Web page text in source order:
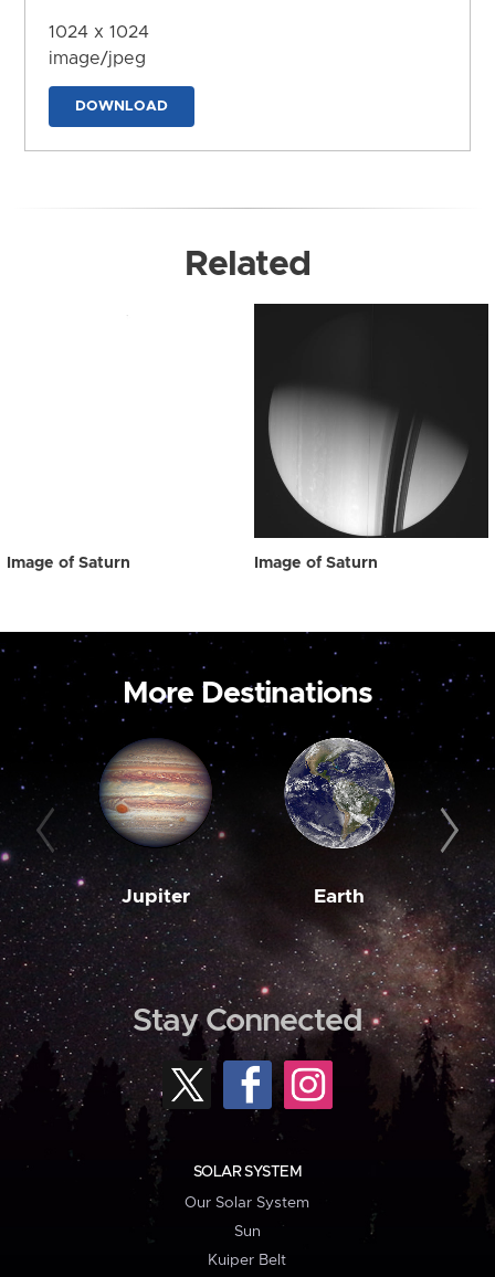
1024 x 1024
image/jpeg
DOWNLOAD
Related
Image of Saturn Image of Saturn
More Destinations
Jupiter Earth
Stay Connected
SOLAR SYSTEM
Our Solar System
Sun
Kuiper Belt